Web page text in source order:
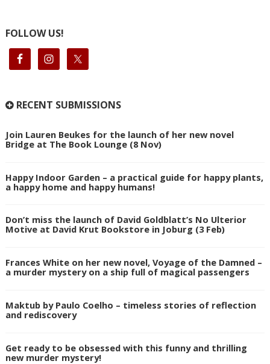
FOLLOW US!
RECENT SUBMISSIONS
Join Lauren Beukes for the launch of her new novel
Bridge at The Book Lounge (8 Nov)
Happy Indoor Garden – a practical guide for happy plants,
a happy home and happy humans!
Don’t miss the launch of David Goldblatt’s No Ulterior
Motive at David Krut Bookstore in Joburg (3 Feb)
Frances White on her new novel, Voyage of the Damned –
a murder mystery on a ship full of magical passengers
Maktub by Paulo Coelho – timeless stories of reflection
and rediscovery
Get ready to be obsessed with this funny and thrilling
new murder mystery!